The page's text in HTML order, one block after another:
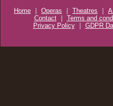
Home
| Operas | Theatres |
Contact
| Terms and
Privacy Policy
| GDPR